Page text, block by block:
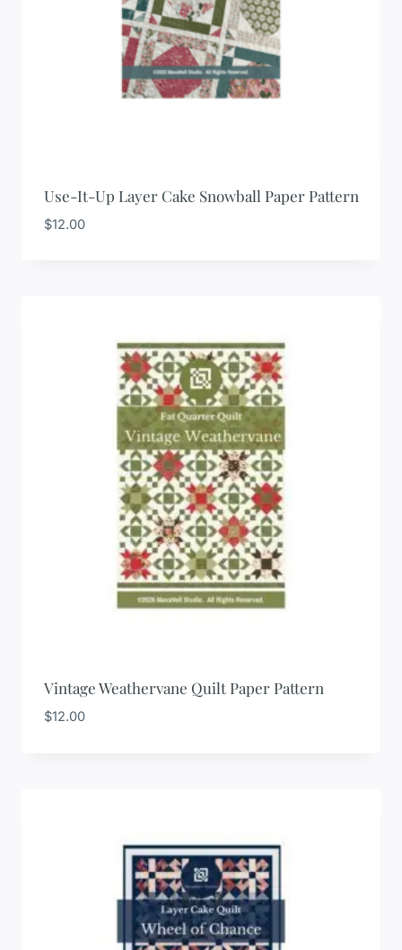
Use-It-Up Layer Cake Snowball Paper Pattern
$12.00
Vintage Weathervane Quilt Paper Pattern
$12.00